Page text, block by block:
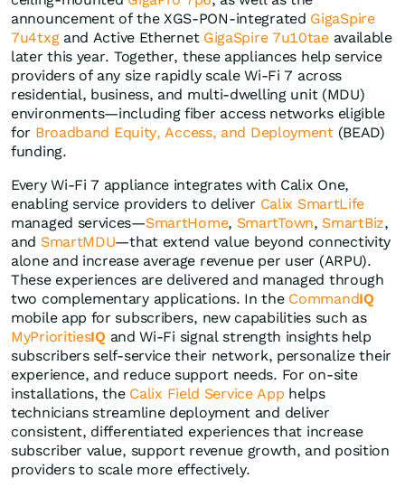
announcement of the XGS-PON-integrated GigaSpire
7u4txgand Active Ethernet GigaSpire 7u10taeavailable
later this year. Together, these appliances help service
providers of any size rapidly scale Wi-Fi 7 across
residential, business, and multi-dwelling unit (MDU)
environments—including fiber access networks eligible
for Broadband Equity, Access, and Deployment(BEAD)
funding.
Every Wi‑Fi 7 appliance integrates with Calix One,
enabling service providers to deliver Calix SmartLife
managed services—SmartHome, SmartTown, SmartBiz,
and SmartMDU—that extend value beyond connectivity
alone and increase average revenue per user (ARPU).
These experiences are delivered and managed through
two complementary applications. In the CommandIQ
mobile app for subscribers, new capabilities such as
MyPrioritiesIQ and Wi-Fi signal strength insights help
subscribers self-service their network, personalize their
experience, and reduce support needs. For on-site
installations, the Calix Field Service App helps
technicians streamline deployment and deliver
consistent, differentiated experiences that increase
subscriber value, support revenue growth, and position
providers to scale more effectively.